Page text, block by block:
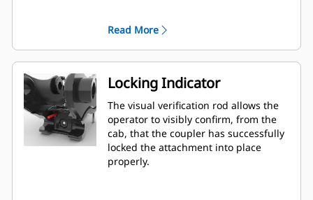
inside the quick coupler. This
microprocessor provides digital
communication to the Next
Generation Mini Hydraulic Excavator
machine's (ECM) by way of an
electrical harness.
Read More
Locking Indicator
The visual verification rod allows the
operator to visibly confirm, from the
cab, that the coupler has successfully
locked the attachment into place
properly.